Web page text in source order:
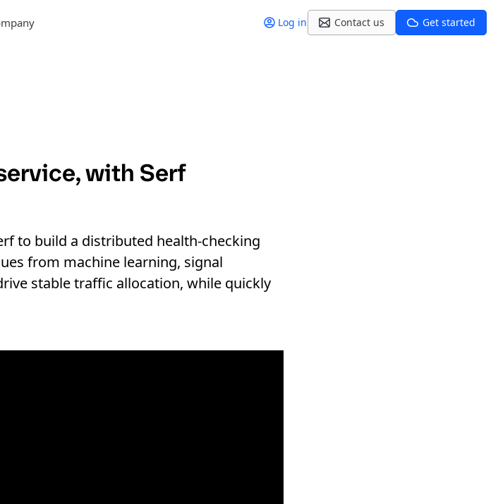
Log in Contact us Get started
with Serf
to build a distributed health-checking
from machine learning, signal
stable traffic allocation, while quickly